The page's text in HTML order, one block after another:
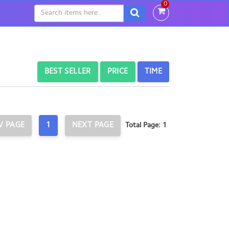
0
BEST SELLER PRICE TIME
PAGE 1 NEXT PAGE Total Page: 1